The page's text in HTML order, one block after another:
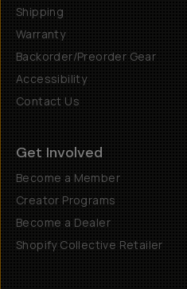
Shipping
Warranty
Backorder/Preorder Gear
Accessibility
Contact Us
Get Involved
Become a Member
Creator Programs
Become a Dealer
Shopify Collective Retailer